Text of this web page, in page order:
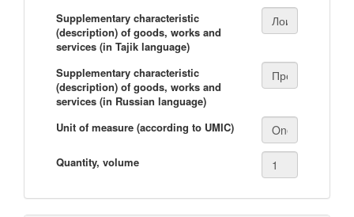
Supplementary characteristic
(description) of goods, works and
services (in Tajik language)
Supplementary characteristic
(description) of goods, works and
services (in Russian language)
Unit of measure (according to UMIC)
Quantity, volume